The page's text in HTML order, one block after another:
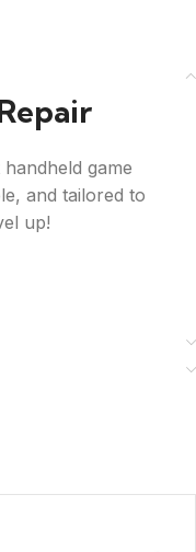
game
and tailored to
up!